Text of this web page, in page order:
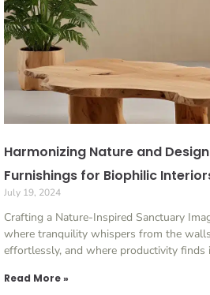
Harmonizing Nature and
Furnishings for Biophilic
July 19, 2024
Crafting a Nature-Inspired Sanctuary
where tranquility whispers from the
effortlessly, and where productivity finds
Read More »